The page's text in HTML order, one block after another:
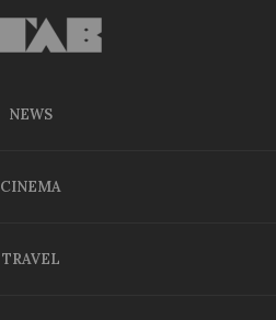
NEWS
CINEMA
TRAVEL